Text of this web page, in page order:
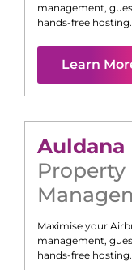
management,
hands-free hosting.
Learn
Auldana
Property
Maximise your
management,
hands-free hosting.